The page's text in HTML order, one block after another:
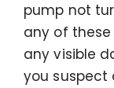
pump not
any of
any visible
you suspect